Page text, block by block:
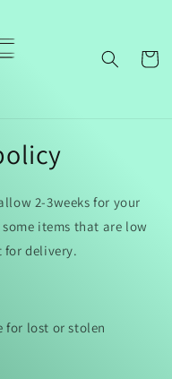
Cart
2-3weeks for your
items that are low
delivery.
for lost or stolen